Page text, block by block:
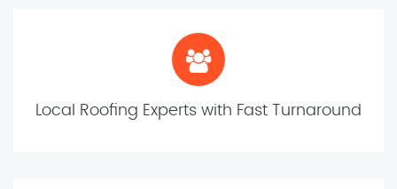
Local Roofing Experts with Fast Turnaround